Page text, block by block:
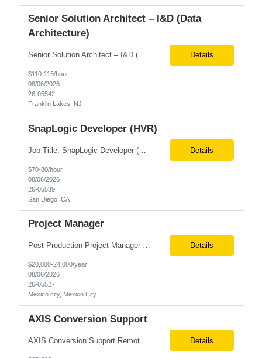
Senior Solution Architect – I&D (Data
Architecture)
Senior Solution Architect – I&D (Data Architecture) Location: Franklin Lakes, NJ (Onsite) Role Overview We are seeking an experienced Senior Solution Architect – I&D to lead the design and implementation of enterprise-scale data platforms and architecture. This role is responsible for defining end-to-end data solutions that transform complex business requirements into ... Details
$110-115/hour
08/06/2026
26-05542
Franklin Lakes, NJ
SnapLogic Developer (HVR)
Job Title: SnapLogic Developer (HVR- High Volume Replicator) Location: Remote Role Duration: 6+ Months Job Description: We are looking for a SnapLogic Developer with experience in HVR to design, develop, and maintain data integration and replication solutions. The ideal candidate should have hands-on experience building SnapLogic pipelines, integrating diverse data sources, and implemen... Details
$70-80/hour
08/06/2026
26-05539
San Diego, CA
Project Manager
Post‐Production Project Manager (Internal Editing Operations) The Post‐Production Project Manager acts as the operational lead for post‐production execution within a distributed, internalized editing model. Working closely with Brand Producers, this role manages multiple concurrent post‐production workstreams, serves as the primary liaison between internal editors and bra... Details
$20,000-24,000/year
08/06/2026
26-05527
Mexico city, Mexico City
AXIS Conversion Support
AXIS Conversion Support Remote role 6+ months contract Pay - $65/hour on W2 Actuarial resource to support AXIS conversion Build, QA, and reconciliations versus legacy CASE /Prophet models. Axis model development in Regular Life, Universal Life, and/or Asset modules, Actuarial conversions. CASE experience is optional, but beneficial. Details